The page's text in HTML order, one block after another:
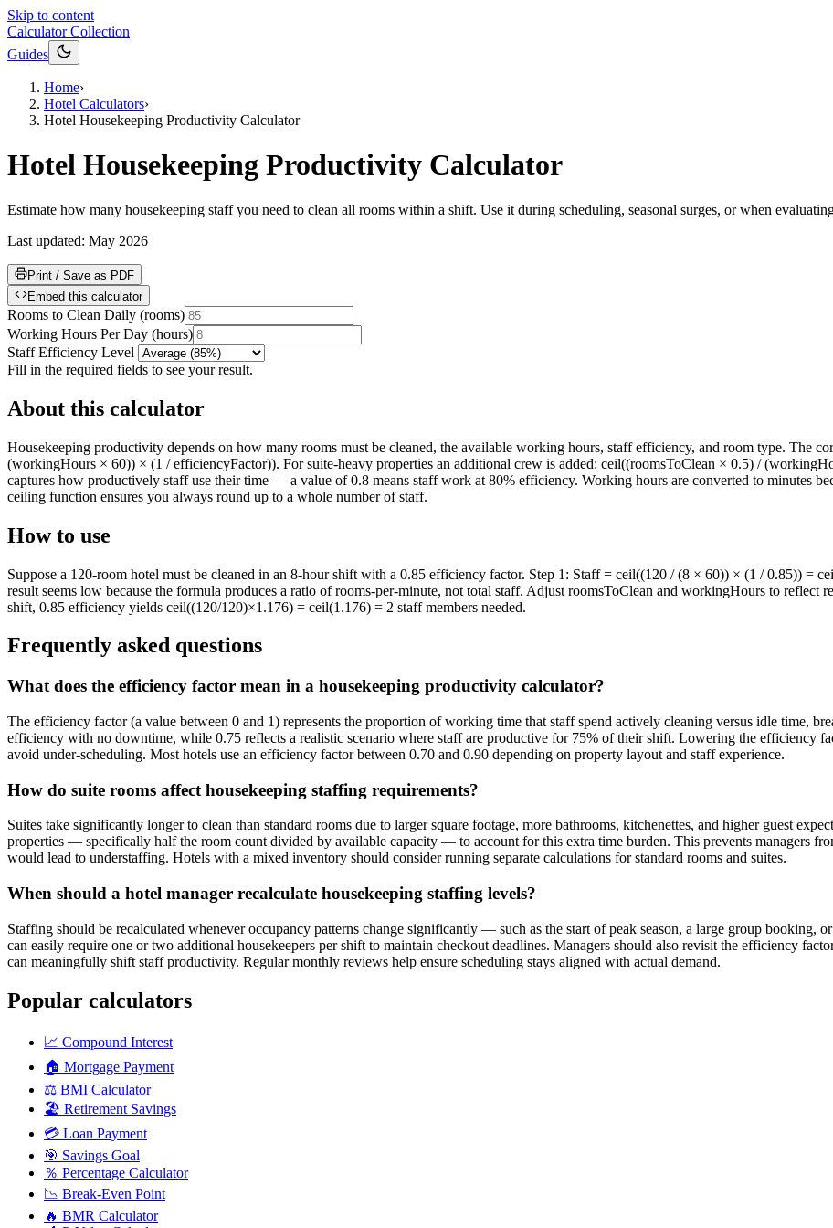
Skip to content
Calculator Collection
Guides
Home›
Hotel Calculators›
Hotel Housekeeping Productivity Calculator
Hotel Housekeeping Productivity Calculator
Estimate how many housekeeping staff you need to clean all rooms within a shift. Use it during scheduling, seasonal surges, or when
Last updated: May 2026
Print / Save as PDF
Embed this calculator
Rooms to Clean Daily (rooms)
Working Hours Per Day (hours)
Staff Efficiency Level
Fill in the required fields to see your result.
About this calculator
Housekeeping productivity depends on how many rooms must be cleaned, the available working hours, staff efficiency, and room type. The
(workingHours × 60)) × (1 / efficiencyFactor)). For suite-heavy properties an additional crew is added: ceil((roomsToClean × 0.5) /
captures how productively staff use their time — a value of 0.8 means staff work at 80% efficiency. Working hours are converted to minutes
ceiling function ensures you always round up to a whole number of staff.
How to use
Suppose a 120-room hotel must be cleaned in an 8-hour shift with a 0.85 efficiency factor. Step 1: Staff = ceil((120 / (8 × 60)) × (1 / 0.85)) =
result seems low because the formula produces a ratio of rooms-per-minute, not total staff. Adjust roomsToClean and workingHours to reflect
shift, 0.85 efficiency yields ceil((120/120)×1.176) = ceil(1.176) = 2 staff members needed.
Frequently asked questions
What does the efficiency factor mean in a housekeeping productivity calculator?
The efficiency factor (a value between 0 and 1) represents the proportion of working time that staff spend actively cleaning versus idle time,
efficiency with no downtime, while 0.75 reflects a realistic scenario where staff are productive for 75% of their shift. Lowering the efficiency
avoid under-scheduling. Most hotels use an efficiency factor between 0.70 and 0.90 depending on property layout and staff experience.
How do suite rooms affect housekeeping staffing requirements?
Suites take significantly longer to clean than standard rooms due to larger square footage, more bathrooms, kitchenettes, and higher guest
properties — specifically half the room count divided by available capacity — to account for this extra time burden. This prevents managers
would lead to understaffing. Hotels with a mixed inventory should consider running separate calculations for standard rooms and suites.
When should a hotel manager recalculate housekeeping staffing levels?
Staffing should be recalculated whenever occupancy patterns change significantly — such as the start of peak season, a large group booking,
can easily require one or two additional housekeepers per shift to maintain checkout deadlines. Managers should also revisit the efficiency
can meaningfully shift staff productivity. Regular monthly reviews help ensure scheduling stays aligned with actual demand.
Popular calculators
📈 Compound Interest
🏠 Mortgage Payment
⚖️ BMI Calculator
🏖️ Retirement Savings
💳 Loan Payment
🎯 Savings Goal
％ Percentage Calculator
📉 Break-Even Point
🔥 BMR Calculator